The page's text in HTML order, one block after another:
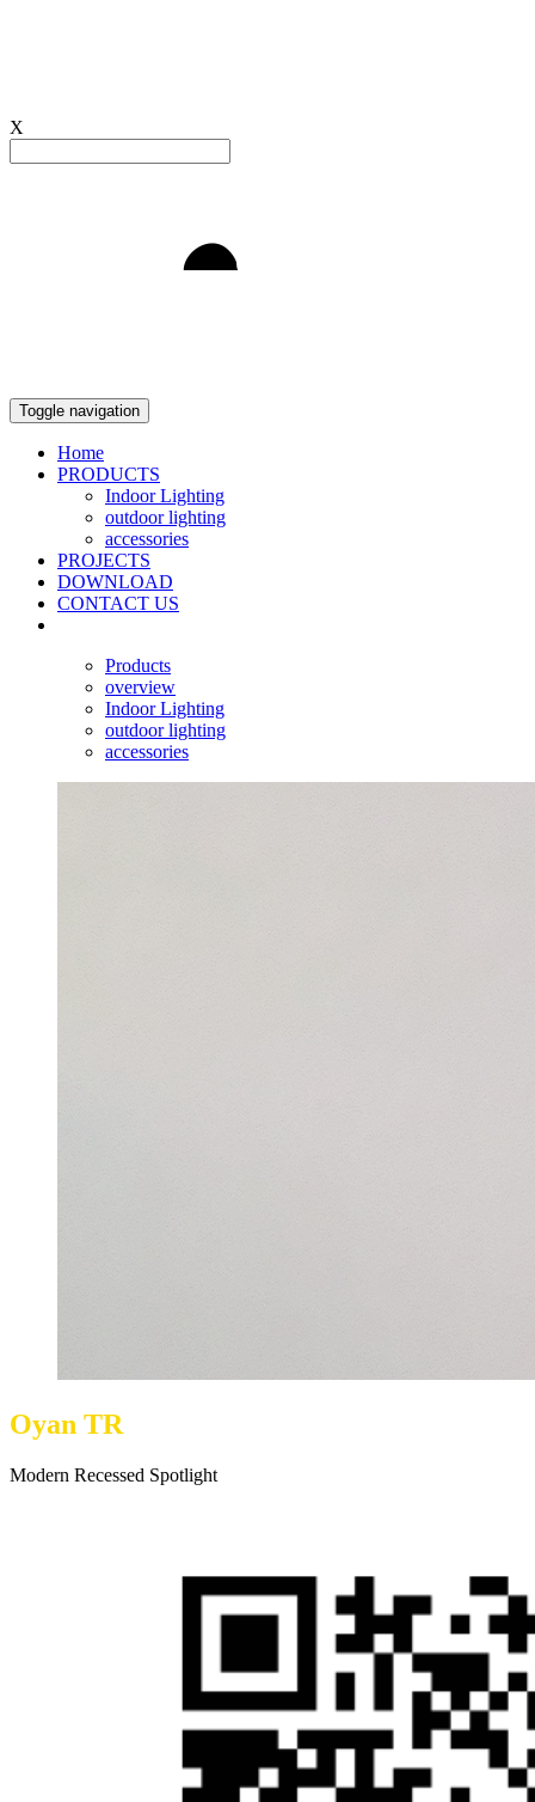
X
Toggle navigation
Home
PRODUCTS
Indoor Lighting
outdoor lighting
accessories
PROJECTS
DOWNLOAD
CONTACT US
Products
overview
Indoor Lighting
outdoor lighting
accessories
Oyan TR
Modern Recessed Spotlight